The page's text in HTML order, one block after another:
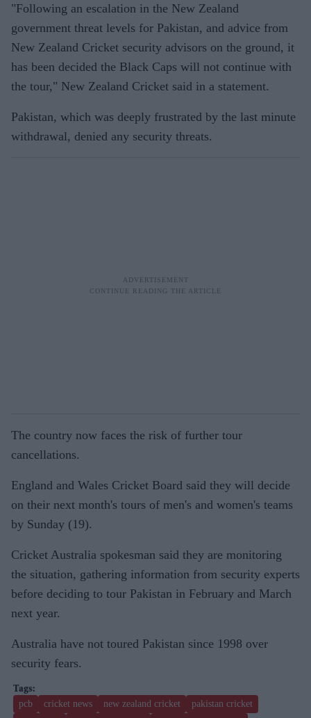
"Following an escalation in the New Zealand
government threat levels for Pakistan, and advice from
New Zealand Cricket security advisors on the ground, it
has been decided the Black Caps will not continue with
the tour," New Zealand Cricket said in a statement.
Pakistan, which was deeply frustrated by the last minute
withdrawal, denied any security threats.
The country now faces the risk of further tour
cancellations.
England and Wales Cricket Board said they will decide
on their next month's tours of men's and women's teams
by Sunday (19).
Cricket Australia spokesman said they are monitoring
the situation, gathering information from security experts
before deciding to tour Pakistan in February and March
next year.
Australia have not toured Pakistan since 1998 over
security fears.
pcb cricket news new zealand cricket
pakistan cricket